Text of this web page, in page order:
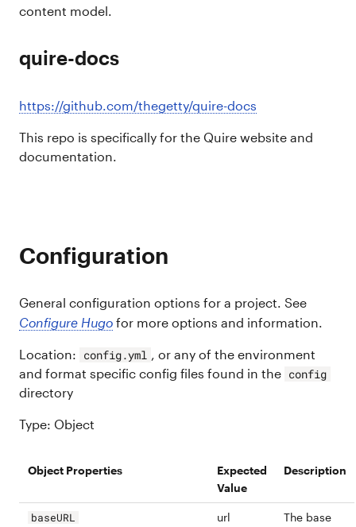
content model.
quire-docs
https://github.com/thegetty/quire-docs
This repo is specifically for the Quire website and
documentation.
Configuration
General configuration options for a project. See
Configure Hugo for more options and information.
Location: config.yml , or any of the environment
and format specific config files found in the config
directory
Type: Object
Object Properties
Expected
Value
Description
baseURL url
The base